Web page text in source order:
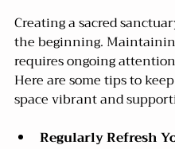
Creating a sacred
the beginning.
requires ongoing
Here are some tips to
space vibrant and
Regularly Refresh